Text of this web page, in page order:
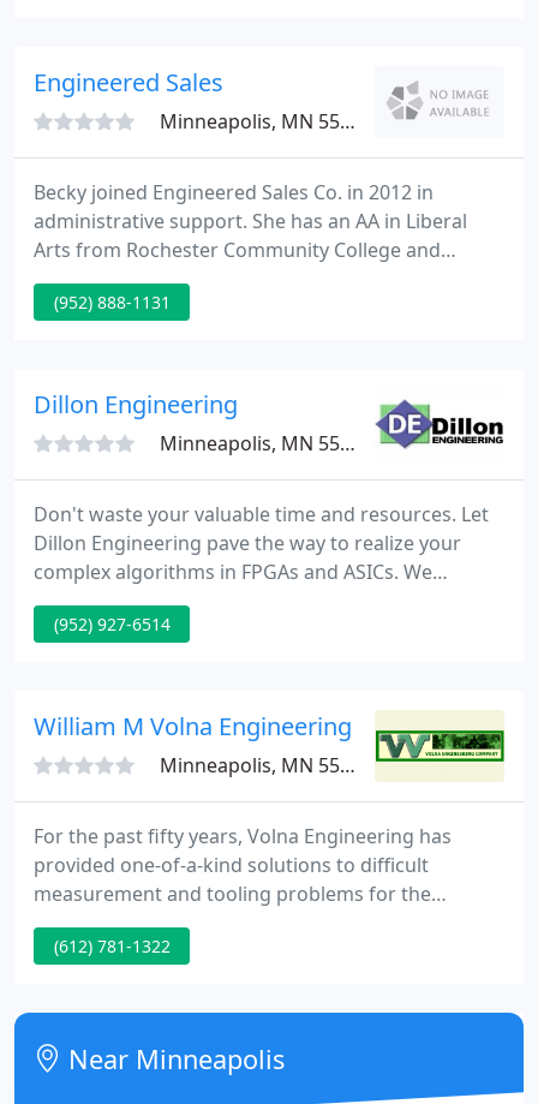
cause failure analysis.
Engineered Sales
Minneapolis, MN 55420
Becky joined Engineered Sales Co. in 2012 in
administrative support. She has an AA in Liberal
Arts from Rochester Community College and
Bachelor of Arts in Psychology and German
Language from Mankato State University. In the
and Udder Tech.
(952) 888-1131
Dillon Engineering
Minneapolis, MN 55424
Don't waste your valuable time and resources. Let
Dillon Engineering pave the way to realize your
complex algorithms in FPGAs and ASICs. We
specialize in custom design services, with particular
emphasis on FPGA and ASIC based DSP algorithms
(952) 927-6514
William M Volna Engineering
Minneapolis, MN 55418
For the past fifty years, Volna Engineering has
provided one-of-a-kind solutions to difficult
measurement and tooling problems for the
aerospace and defense industries. Removal of
constraints, one at a time, allows additional
machine or measuring instrument.
(612) 781-1322
Near Minneapolis